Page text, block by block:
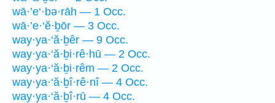
wā·’e‘·bə·rāh — 1 Occ.
wā·’e·‘ĕ·ḇōr — 3 Occ.
way·ya·‘ă·ḇêr — 9 Occ.
way·ya·‘ă·ḇi·rê·hū — 2 Occ.
way·ya·‘ă·ḇi·rêm — 2 Occ.
way·ya·‘ă·ḇî·rê·nî — 4 Occ.
way·ya·‘ă·ḇî·rū — 4 Occ.